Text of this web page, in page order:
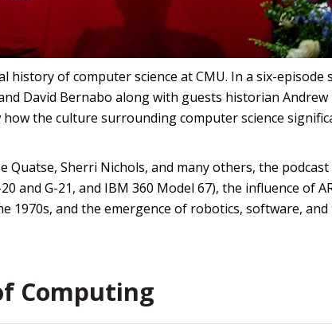
of computer science at CMU. In a six-episode
David Bernabo along with guests historian Andrew
the culture surrounding computer science
Quatse, Sherri Nichols, and many others, the
and G-21, and IBM 360 Model 67), the influence of
1970s, and the emergence of robotics, software,
Computing